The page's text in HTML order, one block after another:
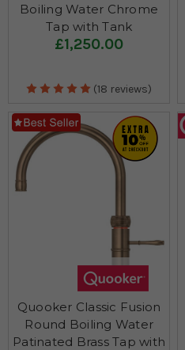
Boiling Water Chrome
Tap with Tank
£1,250.00
(18 reviews)
Quooker Classic Fusion
Round Boiling Water
Patinated Brass Tap with